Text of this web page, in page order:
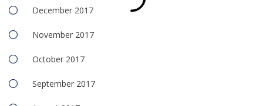
December 2017
November 2017
October 2017
September 2017